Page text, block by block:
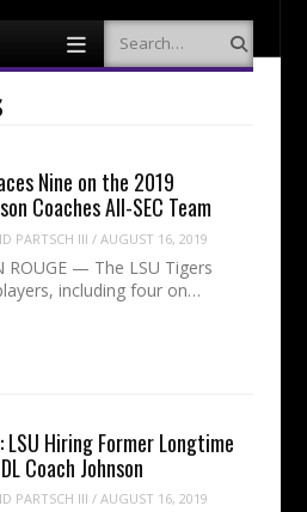
Search
Nine on the 2019
Coaches All-SEC Team
PARTSCH III /AUGUST 16, 2019
ROUGE — The LSU Tigers
including four on…
LSU Hiring Former Longtime
Coach Johnson
PARTSCH III /AUGUST 16, 2019